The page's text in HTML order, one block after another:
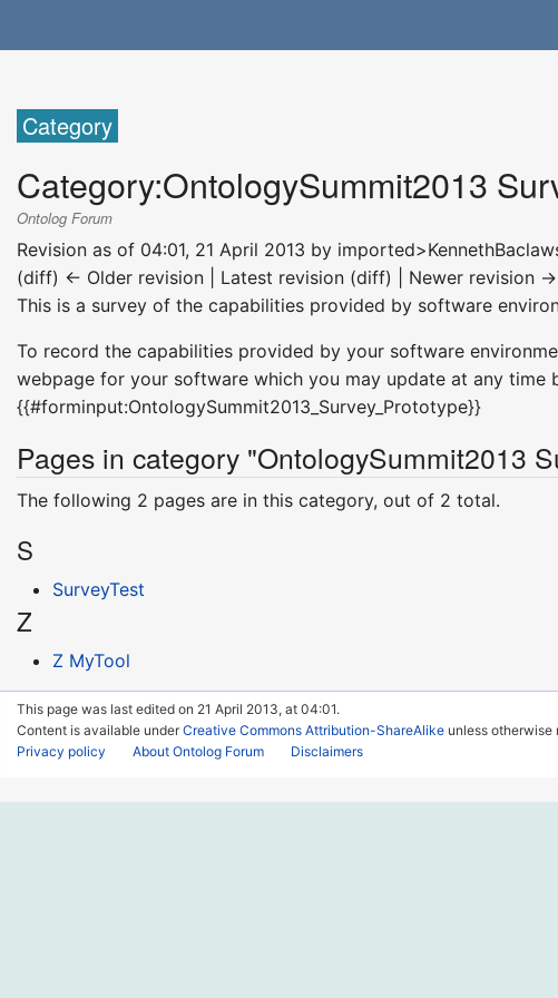
Category
Category:OntologySummit2013
Ontolog Forum
Revision as of 04:01, 21 April 2013 by
(diff) ← Older revision | Latest revision (diff) | Newer revision
This is a survey of the capabilities provided by software
To record the capabilities provided by your software
webpage for your software which you may update at any
{{#forminput:OntologySummit2013_Survey_Prototype}}
Pages in category "OntologySummit2013
The following 2 pages are in this category, out of 2 total.
S
SurveyTest
Z
Z MyTool
This page was last edited on 21 April 2013, at 04:01.
Content is available underCreative Commons Attribution-ShareAlike unless otherwise
Privacy policy
About Ontolog Forum Disclaimers